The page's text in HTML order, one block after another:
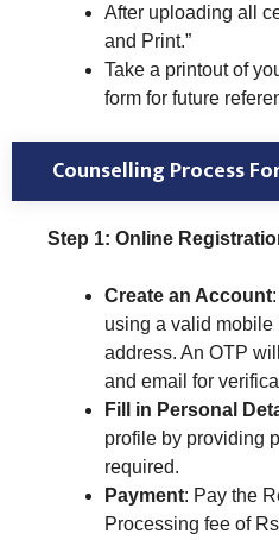
After uploading all
and Print.”
Take a printout of
form for future
Counselling Process
Step 1: Online
Create an Account
using a valid mobile
address. An OTP
and email for
Fill in Personal
profile by providing
required.
Payment: Pay the
Processing fee of